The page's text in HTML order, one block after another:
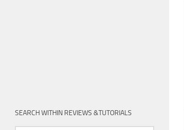
SEARCH WITHIN REVIEWS &TUTORIALS